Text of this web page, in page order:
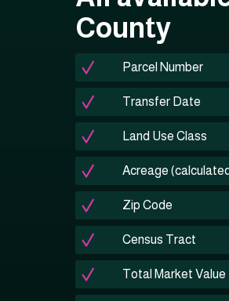
County
Parcel Number
Transfer Date
Land Use Class
Acreage
Zip Code
Census Tract
Total Market Value